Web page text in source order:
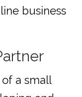
business
a small